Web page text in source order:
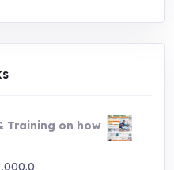
Training on how